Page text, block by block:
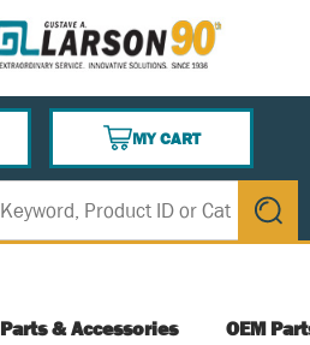
MY CART
{0} ITEMS IN CART
submit
Parts & Accessories OEM